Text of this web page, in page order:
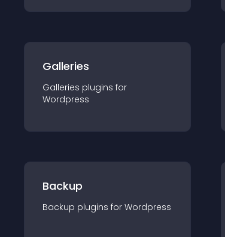
Galleries
Galleries plugins for
Wordpress
Backup
Backup plugins for Wordpress